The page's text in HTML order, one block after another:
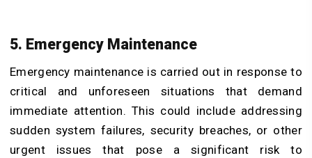
5. Emergency Maintenance
Emergency maintenance is carried out in response to
critical and unforeseen situations that demand
immediate attention. This could include addressing
sudden system failures, security breaches, or other
urgent issues that pose a significant risk to